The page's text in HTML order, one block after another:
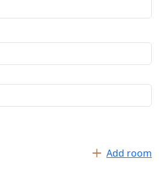
Add room